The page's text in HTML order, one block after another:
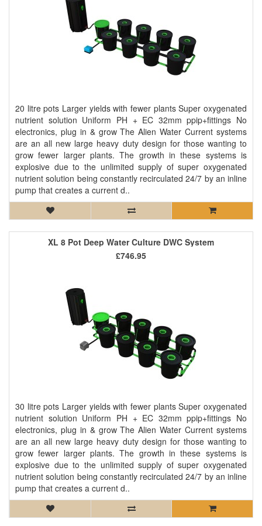
20 litre pots Larger yields with fewer plants Super oxygenated
nutrient solution Uniform PH + EC 32mm ppip+fittings No
electronics, plug in & grow The Alien Water Current systems
are an all new large heavy duty design for those wanting to
grow fewer larger plants. The growth in these systems is
explosive due to the unlimited supply of super oxygenated
nutrient solution being constantly recirculated 24/7 by an inline
pump that creates a current d..
XL 8 Pot Deep Water Culture DWC System
30 litre pots Larger yields with fewer plants Super oxygenated
nutrient solution Uniform PH + EC 32mm ppip+fittings No
electronics, plug in & grow The Alien Water Current systems
are an all new large heavy duty design for those wanting to
grow fewer larger plants. The growth in these systems is
explosive due to the unlimited supply of super oxygenated
nutrient solution being constantly recirculated 24/7 by an inline
pump that creates a current d..
£746.95